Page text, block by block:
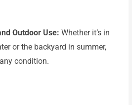
Outdoor Use: Whether it’s in
or the backyard in summer,
condition.